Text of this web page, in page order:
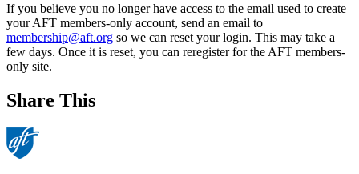
If you believe you no longer have access to the email used to create
your AFT members-only account, send an email to
membership@aft.org so we can reset your login. This may take a
few days. Once it is reset, you can reregister for the AFT members-
only site.
Share This